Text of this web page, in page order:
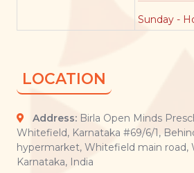
Sunday -
LOCATION
Address: Birla Open Minds
Whitefield, Karnataka #69/6/1,
hypermarket, Whitefield main road,
Karnataka, India